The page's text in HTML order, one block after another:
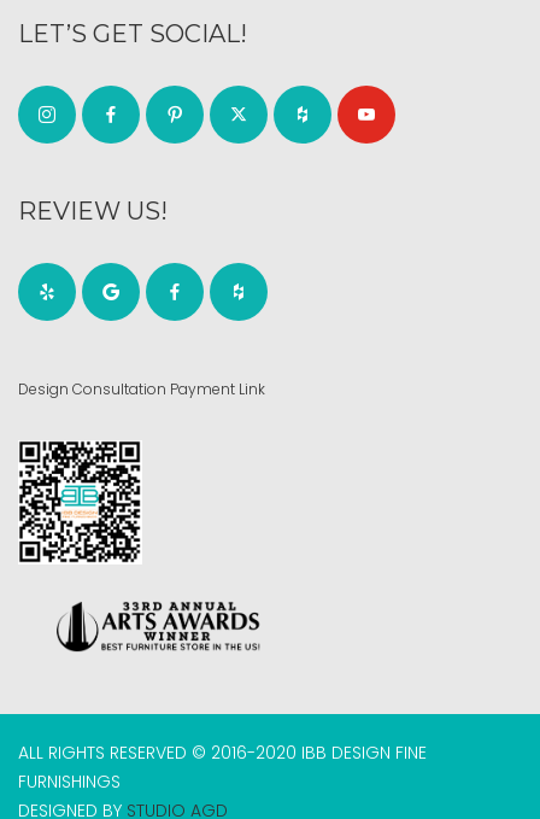
LET’S GET SOCIAL!
REVIEW US!
Design Consultation Payment Link
ALL RIGHTS RESERVED © 2016-2020 IBB DESIGN FINE
FURNISHINGS
DESIGNED BY STUDIO AGD